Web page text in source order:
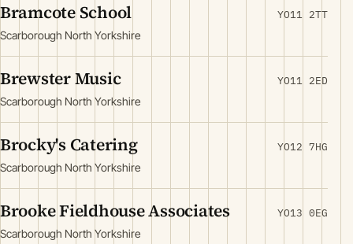
Bramcote School
Scarborough North Yorkshire
YO11 2TT
Brewster Music
Scarborough North Yorkshire
YO11 2ED
Brocky's Catering
Scarborough North Yorkshire
YO12 7HG
Brooke Fieldhouse Associates
Scarborough North Yorkshire
YO13 0EG